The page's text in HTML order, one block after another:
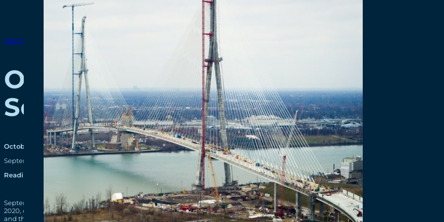
MEETINGS & EVENTS
Online Community Meetings –
September 29 & 30, 2020
October 6, 2020
September 29 and 30, 2020 – Windsor Detroit Bridge Authority (WDBA) and Bridging North America…
Reading time: 1 minutes
September 29 and 30, 2020 – Windsor Detroit Bridge Authority (WDBA) and Bridging North America (BNA) held Online Community
2020, on the projectFacebook page, to provide the latest design and construction updates. The meeting on September 29 focused on
and the September 30 meeting focused on US project components.